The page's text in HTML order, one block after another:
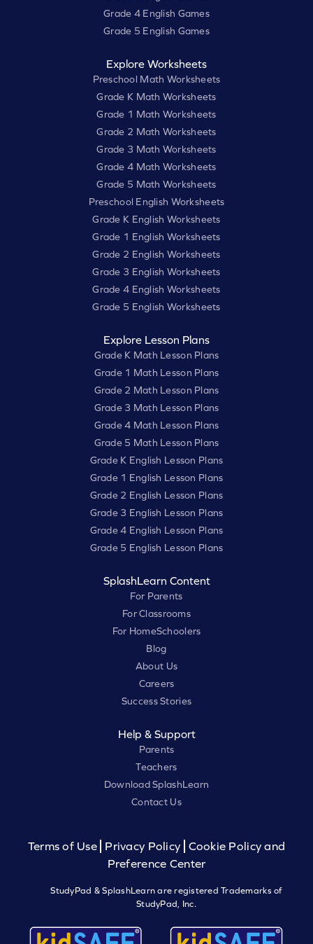
Grade 4 English Games
Grade 5 English Games
Explore Worksheets
Preschool Math Worksheets
Grade K Math Worksheets
Grade 1 Math Worksheets
Grade 2 Math Worksheets
Grade 3 Math Worksheets
Grade 4 Math Worksheets
Grade 5 Math Worksheets
Preschool English Worksheets
Grade K English Worksheets
Grade 1 English Worksheets
Grade 2 English Worksheets
Grade 3 English Worksheets
Grade 4 English Worksheets
Grade 5 English Worksheets
Explore Lesson Plans
Grade K Math Lesson Plans
Grade 1 Math Lesson Plans
Grade 2 Math Lesson Plans
Grade 3 Math Lesson Plans
Grade 4 Math Lesson Plans
Grade 5 Math Lesson Plans
Grade K English Lesson Plans
Grade 1 English Lesson Plans
Grade 2 English Lesson Plans
Grade 3 English Lesson Plans
Grade 4 English Lesson Plans
Grade 5 English Lesson Plans
SplashLearn Content
For Parents
For Classrooms
For HomeSchoolers
Blog
About Us
Careers
Success Stories
Help & Support
Parents
Teachers
Download SplashLearn
Contact Us
Terms of Use Privacy Policy
Cookie Policy and
Preference Center
StudyPad & SplashLearn are registered Trademarks of
StudyPad, Inc.